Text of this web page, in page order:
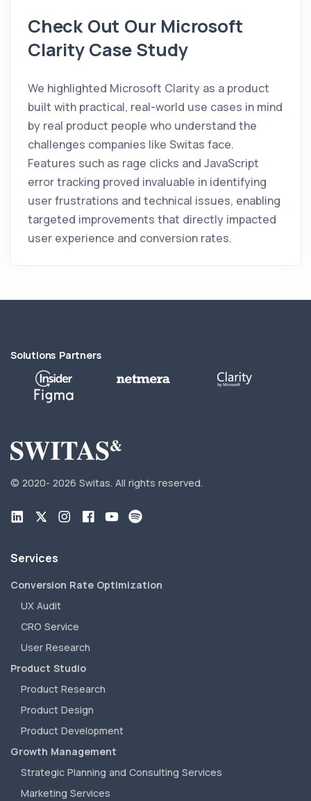
Check Out Our Microsoft
Clarity Case Study
We highlighted Microsoft Clarity as a product
built with practical, real-world use cases in mind
by real product people who understand the
challenges companies like Switas face.
Features such as rage clicks and JavaScript
error tracking proved invaluable in identifying
user frustrations and technical issues, enabling
targeted improvements that directly impacted
user experience and conversion rates.
Solutions Partners
© 2020- 2026 Switas. All rights reserved.
Services
Conversion Rate Optimization
UX Audit
CRO Service
User Research
Product Studio
Product Research
Product Design
Product Development
Growth Management
Strategic Planning and Consulting Services
Marketing Services